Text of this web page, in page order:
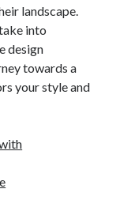
landscape.
into
design
towards a
your style and